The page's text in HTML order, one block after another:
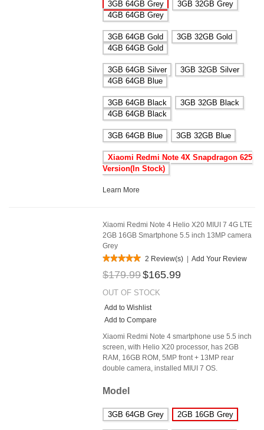
3GB 64GB Grey
3GB 32GB Grey
4GB 64GB Grey
3GB 64GB Gold
3GB 32GB Gold
4GB 64GB Gold
3GB 64GB Silver
3GB 32GB Silver
4GB 64GB Blue
3GB 64GB Black
3GB 32GB Black
4GB 64GB Black
3GB 64GB Blue 3GB 32GB Blue
Xiaomi Redmi Note 4X Snapdragon 625
Version(In Stock)
Learn More
Xiaomi Redmi Note 4 Helio X20 MIUI 7 4G LTE
2GB 16GB Smartphone 5.5 inch 13MP camera
Grey
2 Review(s) | Add Your Review
$179.99$165.99
OUT OF STOCK
Add to Wishlist
Add to Compare
Xiaomi Redmi Note 4 smartphone use 5.5 inch
screen, with Helio X20 processor, has 2GB
RAM, 16GB ROM, 5MP front + 13MP rear
double camera, installed MIUI 7 OS.
Model
3GB 64GB Grey 2GB 16GB Grey